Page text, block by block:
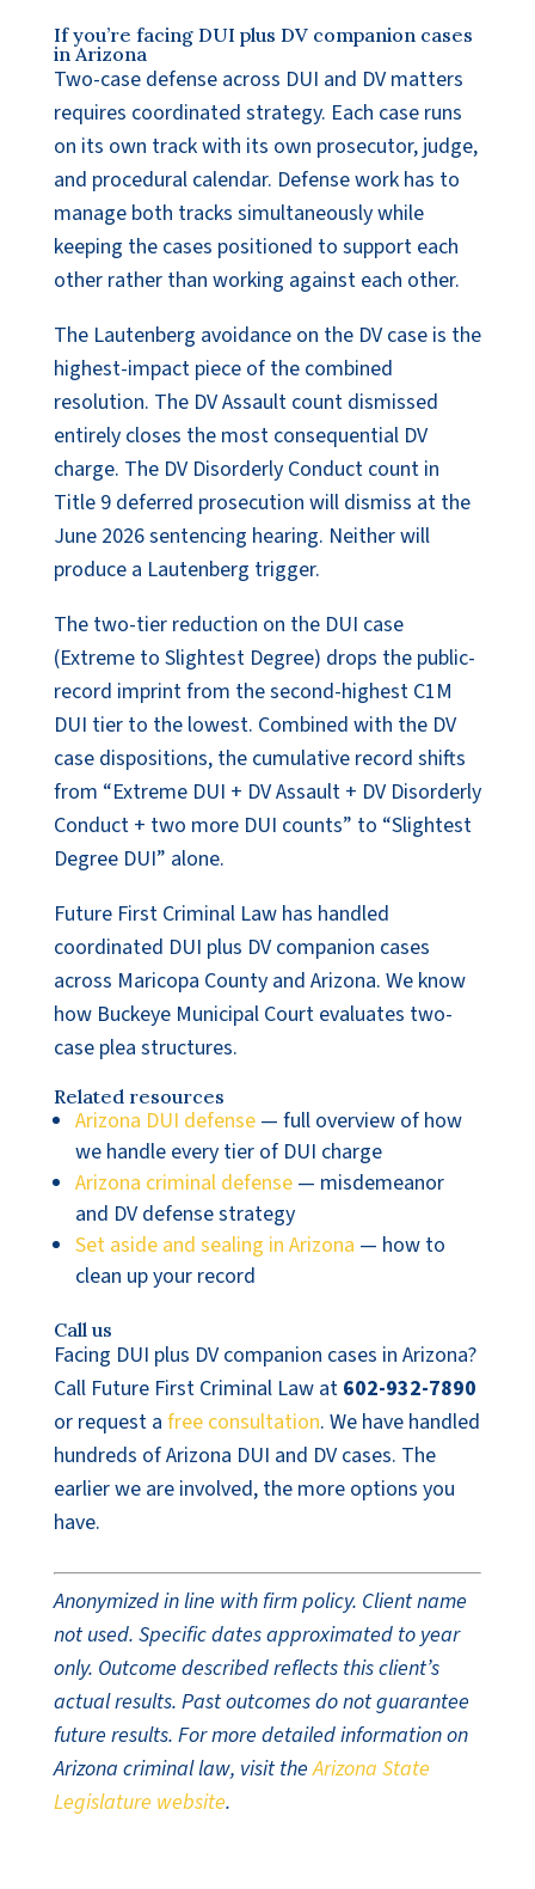
If you’re facing DUI plus DV companion cases
in Arizona
Two-case defense across DUI and DV matters
requires coordinated strategy. Each case runs
on its own track with its own prosecutor, judge,
and procedural calendar. Defense work has to
manage both tracks simultaneously while
keeping the cases positioned to support each
other rather than working against each other.
The Lautenberg avoidance on the DV case is the
highest-impact piece of the combined
resolution. The DV Assault count dismissed
entirely closes the most consequential DV
charge. The DV Disorderly Conduct count in
Title 9 deferred prosecution will dismiss at the
June 2026 sentencing hearing. Neither will
produce a Lautenberg trigger.
The two-tier reduction on the DUI case
(Extreme to Slightest Degree) drops the public-
record imprint from the second-highest C1M
DUI tier to the lowest. Combined with the DV
case dispositions, the cumulative record shifts
from “Extreme DUI + DV Assault + DV Disorderly
Conduct + two more DUI counts” to “Slightest
Degree DUI” alone.
Future First Criminal Law has handled
coordinated DUI plus DV companion cases
across Maricopa County and Arizona. We know
how Buckeye Municipal Court evaluates two-
case plea structures.
Related resources
Arizona DUI defense— full overview of how
we handle every tier of DUI charge
Arizona criminal defense— misdemeanor
and DV defense strategy
Set aside and sealing in Arizona — how to
clean up your record
Call us
Facing DUI plus DV companion cases in Arizona?
Call Future First Criminal Law at 602-932-7890
or request a free consultation. We have handled
hundreds of Arizona DUI and DV cases. The
earlier we are involved, the more options you
have.
Anonymized in line with firm policy. Client name
not used. Specific dates approximated to year
only. Outcome described reflects this client’s
actual results. Past outcomes do not guarantee
future results. For more detailed information on
Arizona criminal law, visit theArizona State
Legislature website.